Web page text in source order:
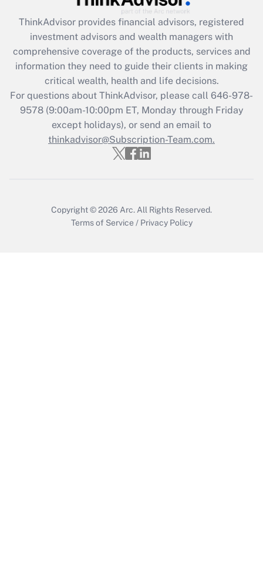
ThinkAdvisor provides financial advisors, registered
investment advisors and wealth managers with
comprehensive coverage of the products, services and
information they need to guide their clients in making
critical wealth, health and life decisions.
For questions about ThinkAdvisor, please call 646-978-
9578(9:00am-10:00pm ET, Monday through Friday
except holidays), or send an email to
thinkadvisor@Subscription-Team.com.
Copyright © 2026 Arc. All Rights Reserved.
Terms of Service / Privacy Policy